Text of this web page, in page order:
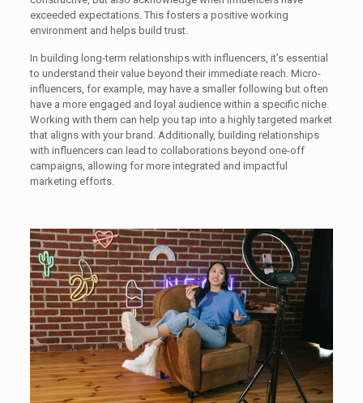
exceeded expectations. This fosters a positive working
environment and helps build trust.
In building long-term relationships with influencers, it’s essential
to understand their value beyond their immediate reach. Micro-
influencers, for example, may have a smaller following but often
have a more engaged and loyal audience within a specific niche.
Working with them can help you tap into a highly targeted market
that aligns with your brand. Additionally, building relationships
with influencers can lead to collaborations beyond one-off
campaigns, allowing for more integrated and impactful
marketing efforts.